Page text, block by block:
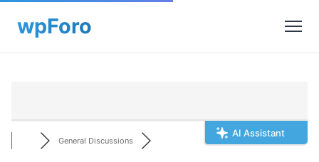
AI Assistant
General Discussions